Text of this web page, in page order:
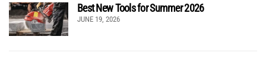
Best New Tools for Summer 2026
JUNE 19, 2026